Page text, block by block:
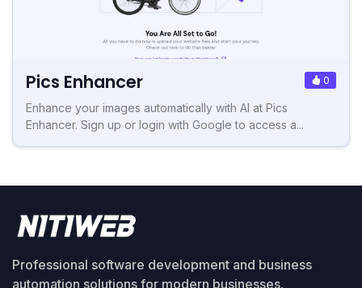
Pics Enhancer 0
Enhance your images automatically with AI at Pics
Enhancer. Sign up or login with Google to access a...
Professional software development and business
automation solutions for modern businesses.